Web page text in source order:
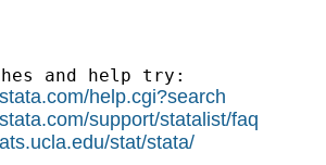
and help try:
help.cgi?search
support/statalist/faq
stat/stata/